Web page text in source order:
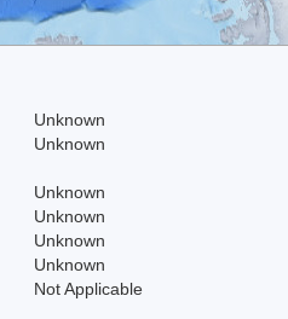
Unknown
Unknown
Unknown
Unknown
Unknown
Unknown
Not Applicable